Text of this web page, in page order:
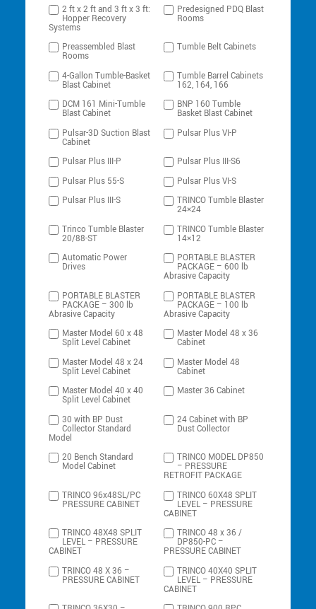
2 ft x 2 ft and 3 ft x 3 ft:
Hopper Recovery
Systems
Predesigned PDQ Blast
Rooms
Preassembled Blast
Rooms
Tumble Belt Cabinets
4-Gallon Tumble-Basket
Blast Cabinet
Tumble Barrel Cabinets
162, 164, 166
DCM 161 Mini-Tumble
Blast Cabinet
BNP 160 Tumble
Basket Blast Cabinet
Pulsar-3D Suction Blast
Cabinet
Pulsar Plus VI-P
Pulsar Plus III-P
Pulsar Plus III-S6
Pulsar Plus 55-S
Pulsar Plus VI-S
Pulsar Plus III-S
TRINCO Tumble Blaster
24×24
Trinco Tumble Blaster
20/88-ST
TRINCO Tumble Blaster
14×12
Automatic Power
Drives
PORTABLE BLASTER
PACKAGE – 600 lb
Abrasive Capacity
PORTABLE BLASTER
PACKAGE – 300 lb
Abrasive Capacity
PORTABLE BLASTER
PACKAGE – 100 lb
Abrasive Capacity
Master Model 60 x 48
Split Level Cabinet
Master Model 48 x 36
Cabinet
Master Model 48 x 24
Split Level Cabinet
Master Model 48
Cabinet
Master Model 40 x 40
Split Level Cabinet
Master 36 Cabinet
30 with BP Dust
Collector Standard
Model
24 Cabinet with BP
Dust Collector
20 Bench Standard
Model Cabinet
TRINCO MODEL DP850
– PRESSURE
RETROFIT PACKAGE
TRINCO 96x48SL/PC
PRESSURE CABINET
TRINCO 60X48 SPLIT
LEVEL – PRESSURE
CABINET
TRINCO 48X48 SPLIT
LEVEL – PRESSURE
CABINET
TRINCO 48 x 36 /
DP850-PC –
PRESSURE CABINET
TRINCO 48 X 36 –
PRESSURE CABINET
TRINCO 40X40 SPLIT
LEVEL – PRESSURE
CABINET